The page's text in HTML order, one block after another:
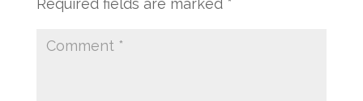
Required fields are marked *